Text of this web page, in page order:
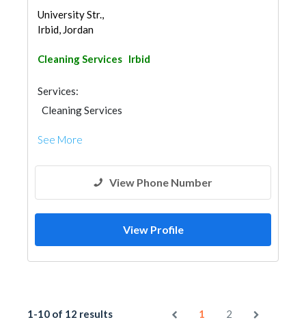
University Str.,
Irbid, Jordan
Cleaning Services Irbid
Services:
Cleaning Services
See More
View Phone Number
View Profile
1-10 of 12 results 1 2